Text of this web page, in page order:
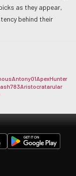
as they appear,
behind their
Antony01ApexHunter
Aristocratarular